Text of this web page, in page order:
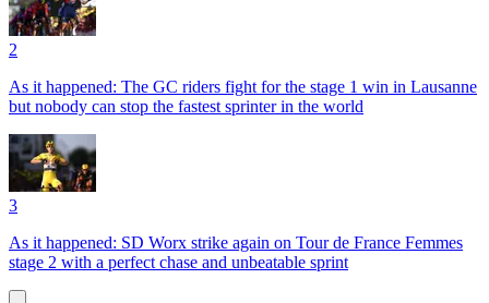
2
As it happened: The GC riders fight for the stage 1 win in Lausanne
but nobody can stop the fastest sprinter in the world
3
As it happened: SD Worx strike again on Tour de France Femmes
stage 2 with a perfect chase and unbeatable sprint